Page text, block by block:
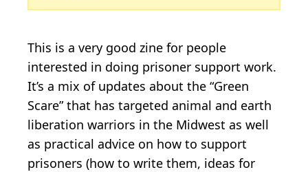
This is a very good zine for people
interested in doing prisoner support work.
It’s a mix of updates about the “Green
Scare” that has targeted animal and earth
liberation warriors in the Midwest as well
as practical advice on how to support
prisoners (how to write them, ideas for